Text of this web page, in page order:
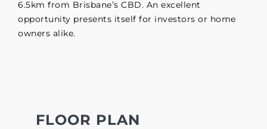
6.5km from Brisbane’s CBD. An excellent
opportunity presents itself for investors or home
owners alike.
FLOOR PLAN